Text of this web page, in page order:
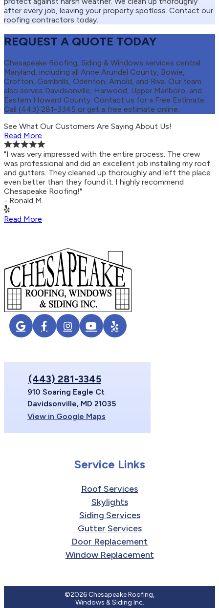
after every job, leaving your property spotless. Contact our
roofing contractors today.
REQUEST A QUOTE TODAY
Chesapeake Roofing, Siding & Windows services central
Maryland, including all Anne Arundel County, Bowie,
Crofton, Gambrills, Odenton, Arnold, and Riva. Our team
also serves Davidsonville, Harwood, Upper Marlboro, and
Eastern Howard County. Contact us for a Free Estimate.
Call (443) 281-3345 or get a free estimate online.
See What Our Customers Are Saying About Us!
Read More
"I was very impressed with the entire process. The crew
was professional and did an excellent job installing my roof
and gutters. They cleaned up thoroughly and left the place
even better than they found it. I highly recommend
Chesapeake Roofing!"
- Ronald M.
Read More
(443) 281-3345
910 Soaring Eagle Ct
Davidsonville, MD 21035
View in Google Maps
Service Links
Roof Services
Skylights
Siding Services
Gutter Services
Door Replacement
Window Replacement
©2026 Chesapeake Roofing,
Windows & Siding Inc.